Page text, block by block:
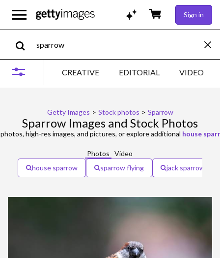
Sign in
CREATIVE EDITORIAL VIDEO
Getty Images > Stock photos > Sparrow
Sparrow Images and Stock Photos
high-res images, and pictures, or explore additional house
Photos
Video
house sparrow
sparrow flying jack sparrow